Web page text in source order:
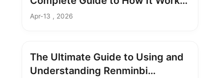
& Future Impact
Apr-13 , 2026
The Ultimate Guide to Using and
Understanding Renminbi